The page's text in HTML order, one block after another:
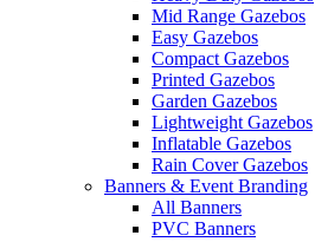
Mid Range Gazebos
Easy Gazebos
Compact Gazebos
Printed Gazebos
Garden Gazebos
Lightweight Gazebos
Inflatable Gazebos
Rain Cover Gazebos
Banners & Event Branding
All Banners
PVC Banners